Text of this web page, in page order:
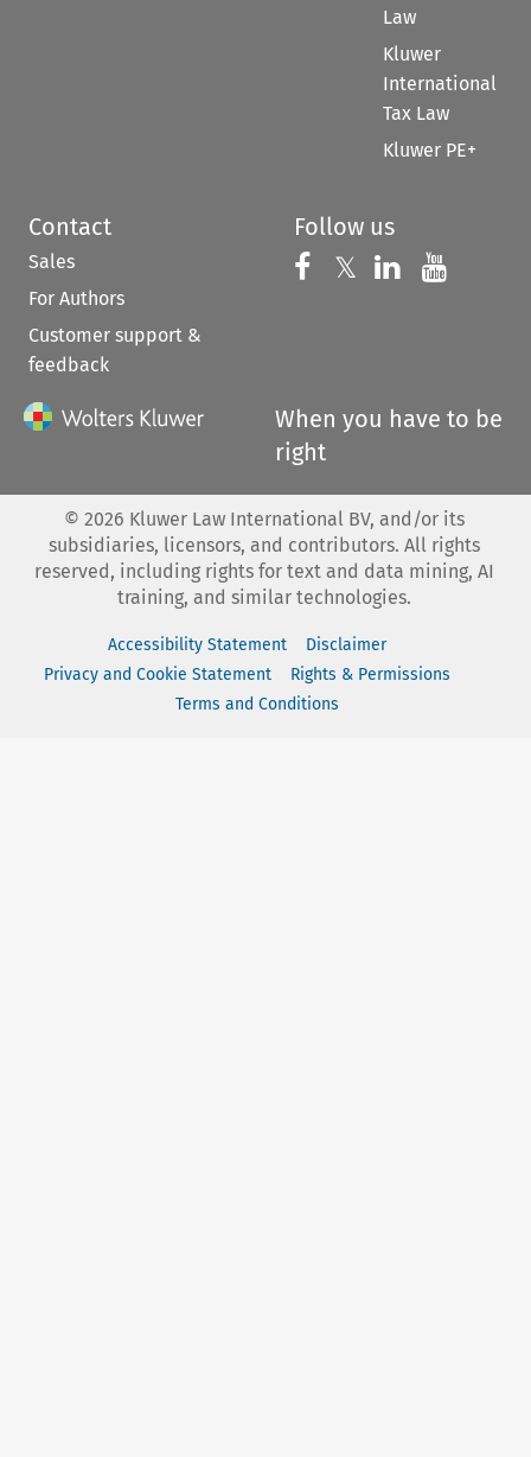
Law
Kluwer
International
Tax Law
Kluwer PE+
Contact
Sales
For Authors
Customer support &
feedback
Follow us
Follow us on
𝕏 Follow us on
Follow us
When you have to be
right
© 2026 Kluwer Law International BV, and/or its
subsidiaries, licensors, and contributors. All rights
reserved, including rights for text and data mining, AI
training, and similar technologies.
Accessibility Statement
Disclaimer
Privacy and Cookie Statement
Rights & Permissions
Terms and Conditions